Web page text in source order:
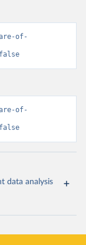
of-
of-
data analysis